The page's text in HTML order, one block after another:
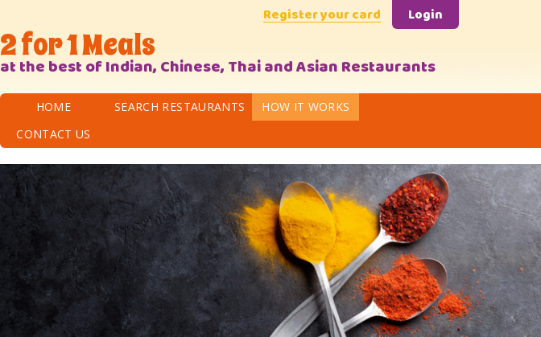
Register your card Login
2 for 1 Meals
at the best of Indian, Chinese, Thai and Asian Restaurants
HOME SEARCH RESTAURANTS
HOW IT WORKS
CONTACT US